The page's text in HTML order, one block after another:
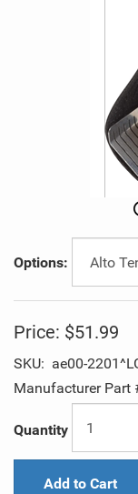
Options:
Price: $51.99
SKU: ae00-
Manufacturer Part
Quantity
Add to Cart